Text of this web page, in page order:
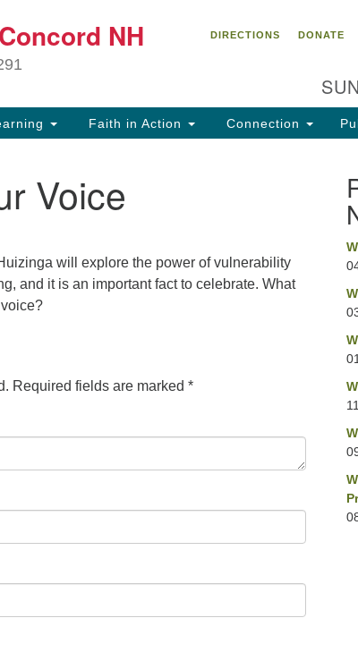
Search Concord UU
Concord, NH
(603) 224-0291
Office hours
Our church
traditional
Pennacook
and present.
honor with
for generations.
NH
DIRECTIONS
DONATE
Faith in Action Connection
Voice
will explore the power of vulnerability
and it is an important fact to celebrate. What
Required fields are marked *